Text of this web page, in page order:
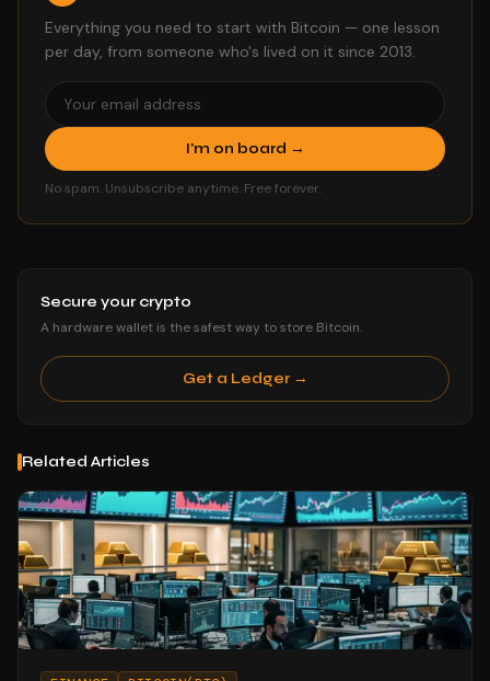
Everything you need to start with Bitcoin — one lesson
per day, from someone who's lived on it since 2013.
I'm on board →
No spam. Unsubscribe anytime. Free forever.
Secure your crypto
A hardware wallet is the safest way to store Bitcoin.
Get a Ledger →
Related Articles